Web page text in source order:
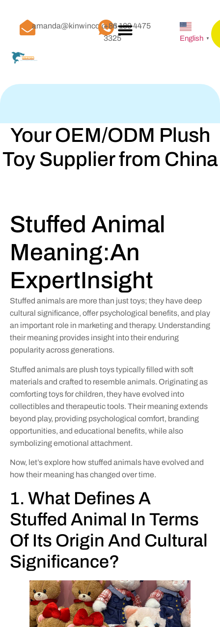
amanda@kinwinco.com+86 189 4475
3325
English ▼
Your OEM/ODM Plush
Toy Supplier from China
Stuffed Animal
Meaning:An
ExpertInsight
Stuffed animals are more than just toys; they have deep
cultural significance, offer psychological benefits, and play
an important role in marketing and therapy. Understanding
their meaning provides insight into their enduring
popularity across generations.
Stuffed animals are plush toys typically filled with soft
materials and crafted to resemble animals. Originating as
comforting toys for children, they have evolved into
collectibles and therapeutic tools. Their meaning extends
beyond play, providing psychological comfort, branding
opportunities, and educational benefits, while also
symbolizing emotional attachment.
Now, let’s explore how stuffed animals have evolved and
how their meaning has changed over time.
1. What Defines A
Stuffed Animal In Terms
Of Its Origin And Cultural
Significance?